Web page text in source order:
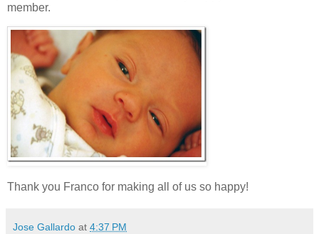
member.
Thank you Franco for making all of us so happy!
Jose Gallardo at 4:37 PM